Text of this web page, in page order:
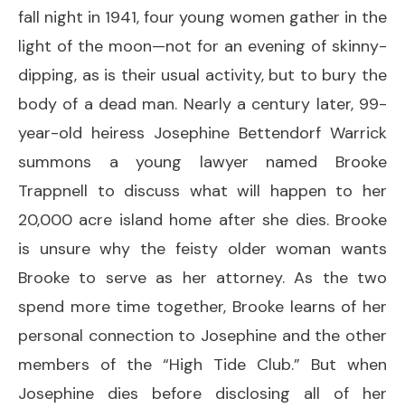
fall night in 1941, four young women gather in the
light of the moon—not for an evening of skinny-
dipping, as is their usual activity, but to bury the
body of a dead man. Nearly a century later, 99-
year-old heiress Josephine Bettendorf Warrick
summons a young lawyer named Brooke
Trappnell to discuss what will happen to her
20,000 acre island home after she dies. Brooke
is unsure why the feisty older woman wants
Brooke to serve as her attorney. As the two
spend more time together, Brooke learns of her
personal connection to Josephine and the other
members of the “High Tide Club.” But when
Josephine dies before disclosing all of her